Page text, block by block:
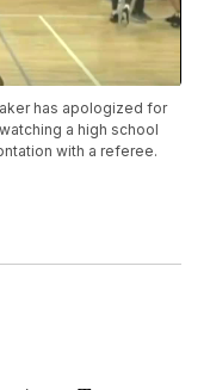
has apologized for
a high school
with a referee.